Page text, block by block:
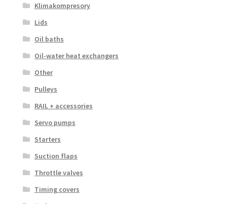
Klimakompresory
Lids
Oil baths
Oil-water heat exchangers
Other
Pulleys
RAIL + accessories
Servo pumps
Starters
Suction flaps
Throttle valves
Timing covers